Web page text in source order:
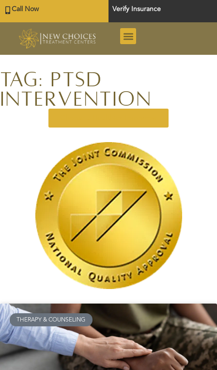
Call Now Verify Insurance
Tag: PTSD
Intervention
THERAPY & COUNSELING